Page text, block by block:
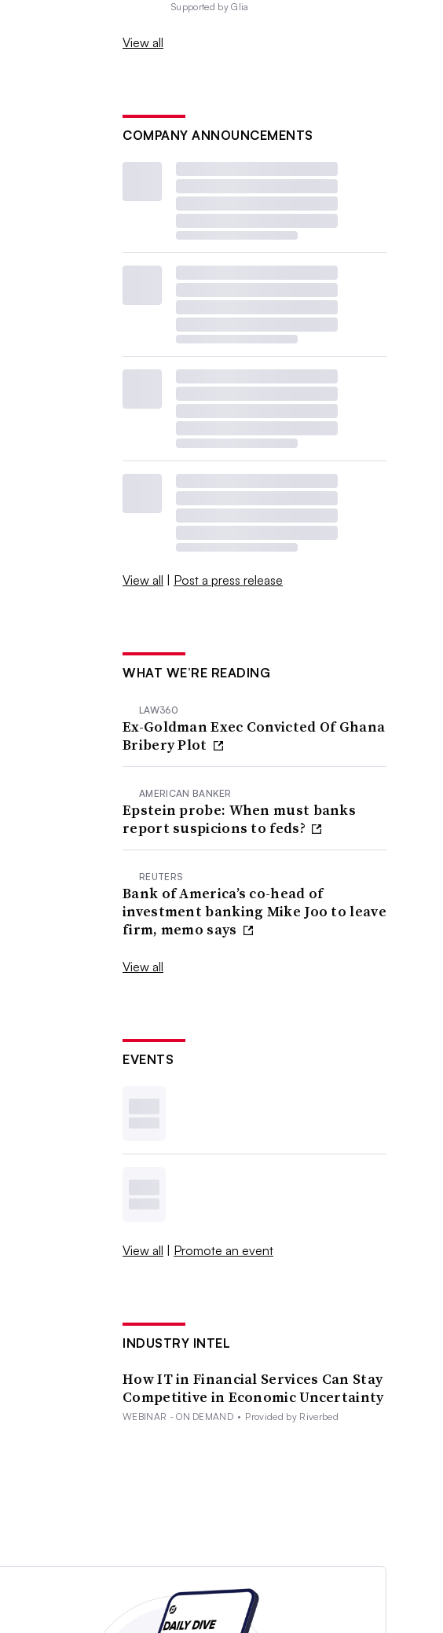
Supported byGlia
View all
COMPANY ANNOUNCEMENTS
View all | Post a press release
WHAT WE’RE READING
LAW360
Ex-Goldman Exec Convicted Of Ghana
Bribery Plot
AMERICAN BANKER
Epstein probe: When must banks
report suspicions to feds?
REUTERS
Bank of America’s co-head of
investment banking Mike Joo to leave
firm, memo says
View all
EVENTS
View all | Promote an event
INDUSTRY INTEL
How IT in Financial Services Can Stay
Competitive in Economic Uncertainty
WEBINAR - ON DEMAND • Provided by Riverbed